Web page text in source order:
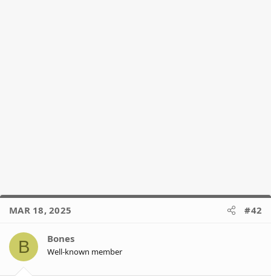
MAR 18, 2025 #42
B Bones
Well-known member